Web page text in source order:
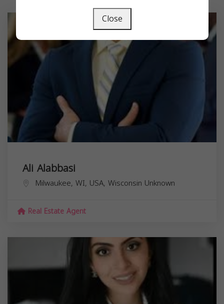
Ali Alabbasi
Milwaukee, WI, USA, Wisconsin Unknown
Real Estate Agent
Close